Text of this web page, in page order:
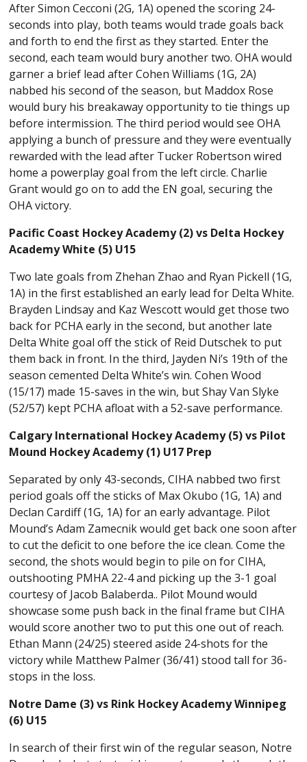
After Simon Cecconi (2G, 1A) opened the scoring 24-
seconds into play, both teams would trade goals back
and forth to end the first as they started. Enter the
second, each team would bury another two. OHA would
garner a brief lead after Cohen Williams (1G, 2A)
nabbed his second of the season, but Maddox Rose
would bury his breakaway opportunity to tie things up
before intermission. The third period would see OHA
applying a bunch of pressure and they were eventually
rewarded with the lead after Tucker Robertson wired
home a powerplay goal from the left circle. Charlie
Grant would go on to add the EN goal, securing the
OHA victory.
Pacific Coast Hockey Academy (2) vs Delta Hockey
Academy White (5) U15
Two late goals from Zhehan Zhao and Ryan Pickell (1G,
1A) in the first established an early lead for Delta White.
Brayden Lindsay and Kaz Wescott would get those two
back for PCHA early in the second, but another late
Delta White goal off the stick of Reid Dutschek to put
them back in front. In the third, Jayden Ni’s 19th of the
season cemented Delta White’s win. Cohen Wood
(15/17) made 15-saves in the win, but Shay Van Slyke
(52/57) kept PCHA afloat with a 52-save performance.
Calgary International Hockey Academy (5) vs Pilot
Mound Hockey Academy (1) U17 Prep
Separated by only 43-seconds, CIHA nabbed two first
period goals off the sticks of Max Okubo (1G, 1A) and
Declan Cardiff (1G, 1A) for an early advantage. Pilot
Mound’s Adam Zamecnik would get back one soon after
to cut the deficit to one before the ice clean. Come the
second, the shots would begin to pile on for CIHA,
outshooting PMHA 22-4 and picking up the 3-1 goal
courtesy of Jacob Balaberda.. Pilot Mound would
showcase some push back in the final frame but CIHA
would score another two to put this one out of reach.
Ethan Mann (24/25) steered aside 24-shots for the
victory while Matthew Palmer (36/41) stood tall for 36-
stops in the loss.
Notre Dame (3) vs Rink Hockey Academy Winnipeg
(6) U15
In search of their first win of the regular season, Notre